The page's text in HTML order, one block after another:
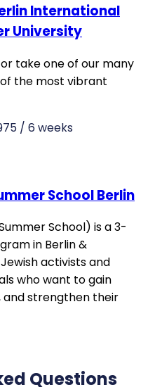
International
University
take one of our many
the most vibrant
/ 6 weeks
School Berlin
School) is a 3-
in Berlin &
activists and
who want to gain
and strengthen their
Questions